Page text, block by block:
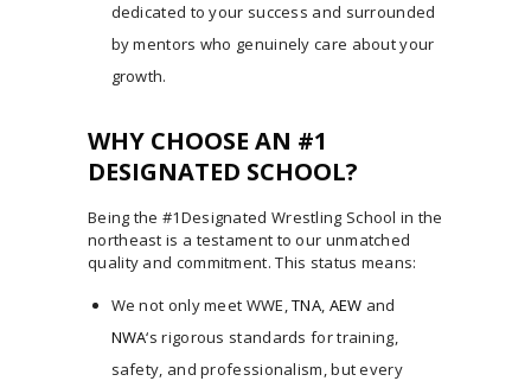
dedicated to your success and surrounded
by mentors who genuinely care about your
growth.
WHY CHOOSE AN #1
DESIGNATED SCHOOL?
Being the #1Designated Wrestling School in the
northeast is a testament to our unmatched
quality and commitment. This status means:
We not only meet WWE,TNA, AEW and
NWA‘s rigorous standards for training,
safety, and professionalism, but every